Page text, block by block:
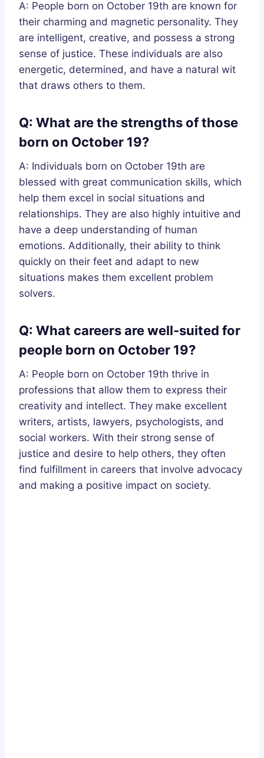
A: People born on October 19th are known for
their charming and magnetic personality. They
are intelligent, creative, and possess a strong
sense of justice. These individuals are also
energetic, determined, and have a natural wit
that draws others to them.
Q: What are the strengths of those
born on October 19?
A: Individuals born on October 19th are
blessed with great communication skills, which
help them excel in social situations and
relationships. They are also highly intuitive and
have a deep understanding of human
emotions. Additionally, their ability to think
quickly on their feet and adapt to new
situations makes them excellent problem
solvers.
Q: What careers are well-suited for
people born on October 19?
A: People born on October 19th thrive in
professions that allow them to express their
creativity and intellect. They make excellent
writers, artists, lawyers, psychologists, and
social workers. With their strong sense of
justice and desire to help others, they often
find fulfillment in careers that involve advocacy
and making a positive impact on society.